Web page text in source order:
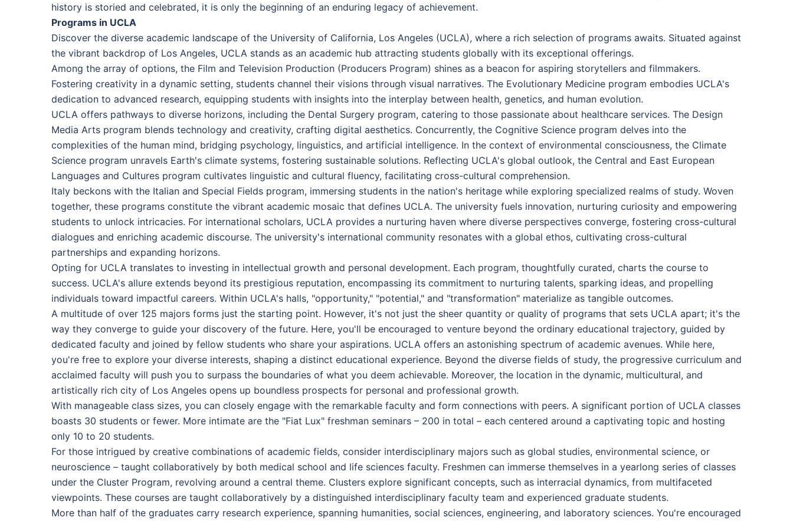
history is storied and celebrated, it is only the beginning of an enduring legacy of achievement.
Programs in UCLA
Discover the diverse academic landscape of the University of California, Los Angeles (UCLA), where a rich selection of programs awaits. Situated against
the vibrant backdrop of Los Angeles, UCLA stands as an academic hub attracting students globally with its exceptional offerings.
Among the array of options, the Film and Television Production (Producers Program) shines as a beacon for aspiring storytellers and filmmakers.
Fostering creativity in a dynamic setting, students channel their visions through visual narratives. The Evolutionary Medicine program embodies UCLA's
dedication to advanced research, equipping students with insights into the interplay between health, genetics, and human evolution.
UCLA offers pathways to diverse horizons, including the Dental Surgery program, catering to those passionate about healthcare services. The Design
Media Arts program blends technology and creativity, crafting digital aesthetics. Concurrently, the Cognitive Science program delves into the
complexities of the human mind, bridging psychology, linguistics, and artificial intelligence. In the context of environmental consciousness, the Climate
Science program unravels Earth's climate systems, fostering sustainable solutions. Reflecting UCLA's global outlook, the Central and East European
Languages and Cultures program cultivates linguistic and cultural fluency, facilitating cross-cultural comprehension.
Italy beckons with the Italian and Special Fields program, immersing students in the nation's heritage while exploring specialized realms of study. Woven
together, these programs constitute the vibrant academic mosaic that defines UCLA. The university fuels innovation, nurturing curiosity and empowering
students to unlock intricacies. For international scholars, UCLA provides a nurturing haven where diverse perspectives converge, fostering cross-cultural
dialogues and enriching academic discourse. The university's international community resonates with a global ethos, cultivating cross-cultural
partnerships and expanding horizons.
Opting for UCLA translates to investing in intellectual growth and personal development. Each program, thoughtfully curated, charts the course to
success. UCLA's allure extends beyond its prestigious reputation, encompassing its commitment to nurturing talents, sparking ideas, and propelling
individuals toward impactful careers. Within UCLA's halls, "opportunity," "potential," and "transformation" materialize as tangible outcomes.
A multitude of over 125 majors forms just the starting point. However, it's not just the sheer quantity or quality of programs that sets UCLA apart; it's the
way they converge to guide your discovery of the future. Here, you'll be encouraged to venture beyond the ordinary educational trajectory, guided by
dedicated faculty and joined by fellow students who share your aspirations. UCLA offers an astonishing spectrum of academic avenues. While here,
you're free to explore your diverse interests, shaping a distinct educational experience. Beyond the diverse fields of study, the progressive curriculum and
acclaimed faculty will push you to surpass the boundaries of what you deem achievable. Moreover, the location in the dynamic, multicultural, and
artistically rich city of Los Angeles opens up boundless prospects for personal and professional growth.
With manageable class sizes, you can closely engage with the remarkable faculty and form connections with peers. A significant portion of UCLA classes
boasts 30 students or fewer. More intimate are the "Fiat Lux" freshman seminars – 200 in total – each centered around a captivating topic and hosting
only 10 to 20 students.
For those intrigued by creative combinations of academic fields, consider interdisciplinary majors such as global studies, environmental science, or
neuroscience – taught collaboratively by both medical school and life sciences faculty. Freshmen can immerse themselves in a yearlong series of classes
under the Cluster Program, revolving around a central theme. Clusters explore significant concepts, such as interracial dynamics, from multifaceted
viewpoints. These courses are taught collaboratively by a distinguished interdisciplinary faculty team and experienced graduate students.
More than half of the graduates carry research experience, spanning humanities, social sciences, engineering, and laboratory sciences. You're encouraged